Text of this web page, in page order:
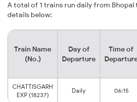
A total of 1 trains run daily from Bhopal
details below:
Train Name
(No.)
Day of
Departure
Time of
CHATTISGARH
EXP (18237)
Daily 06:15